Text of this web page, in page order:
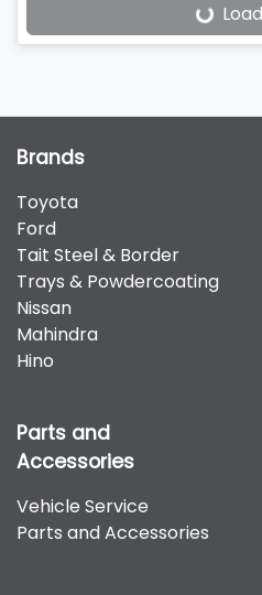
Brands
Toyota
Ford
Tait Steel & Border
Trays & Powdercoating
Nissan
Mahindra
Hino
Parts and
Accessories
Vehicle Service
Parts and Accessories